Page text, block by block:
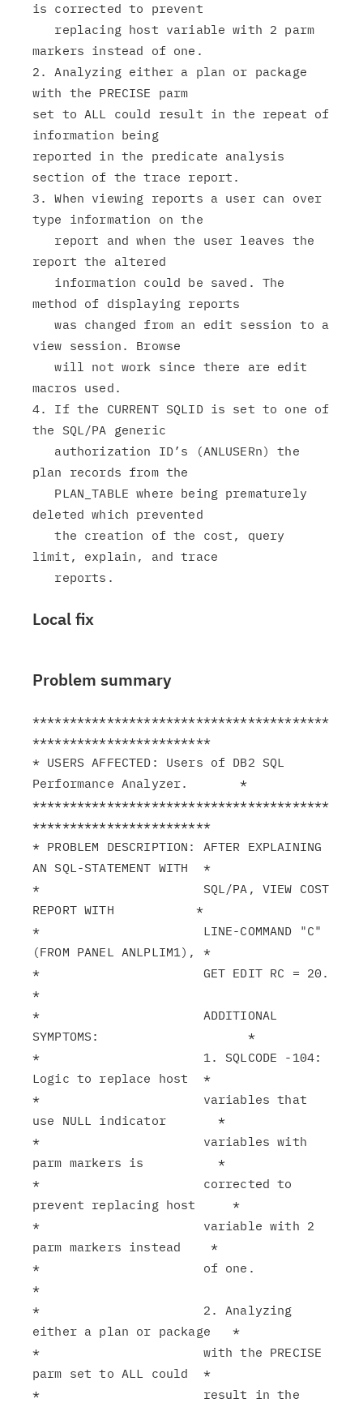
is corrected to prevent
markers instead of one.
2. Analyzing either a plan or package
with the PRECISE parm
set to ALL could result in the repeat of
information being
reported in the predicate analysis
section of the trace report.
3. When viewing reports a user can over
type information on the
report the altered
method of displaying reports
   was changed from an edit session to a
view session. Browse
   will not work since there are edit
macros used.
4. If the CURRENT SQLID is set to one of
the SQL/PA generic
plan records from the
deleted which prevented
   the creation of the cost, query
limit, explain, and trace
Local fix
Problem summary
****************************************
************************
* USERS AFFECTED: Users of DB2 SQL
Performance Analyzer.       *
****************************************
************************
* PROBLEM DESCRIPTION: AFTER EXPLAINING
AN SQL-STATEMENT WITH  *
*                      SQL/PA, VIEW COST
REPORT WITH           *
*                      LINE-COMMAND "C"
(FROM PANEL ANLPLIM1), *
*                      GET EDIT RC = 20.
*
*                      ADDITIONAL
SYMPTOMS:                    *
*                      1. SQLCODE -104:
Logic to replace host  *
*                      variables that
use NULL indicator       *
*                      variables with
parm markers is          *
*                      corrected to
prevent replacing host     *
*                      variable with 2
parm markers instead    *
*                      of one.
*
*                      2. Analyzing
either a plan or package   *
*                      with the PRECISE
parm set to ALL could  *
*                      result in the